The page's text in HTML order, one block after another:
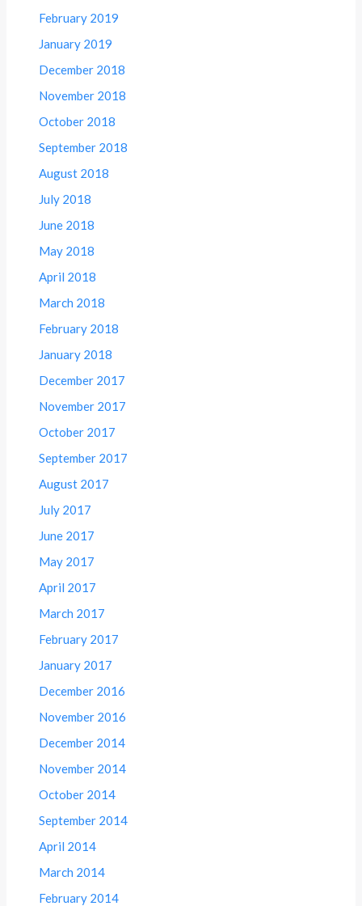
February 2019
January 2019
December 2018
November 2018
October 2018
September 2018
August 2018
July 2018
June 2018
May 2018
April 2018
March 2018
February 2018
January 2018
December 2017
November 2017
October 2017
September 2017
August 2017
July 2017
June 2017
May 2017
April 2017
March 2017
February 2017
January 2017
December 2016
November 2016
December 2014
November 2014
October 2014
September 2014
April 2014
March 2014
February 2014